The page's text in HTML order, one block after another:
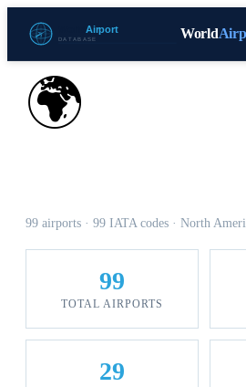
World
Countries Blog Database
🌍
99 airports · 99 IATA codes · North
99
TOTAL AIRPORTS
29